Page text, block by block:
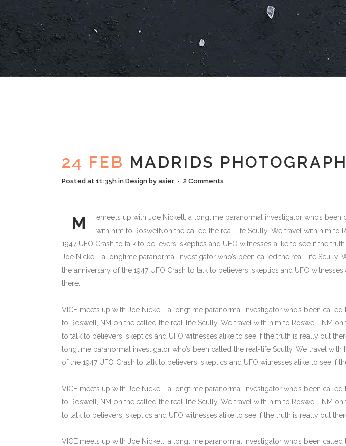
24 FEB MADRIDS
Posted at 11:35h in Design by asier 2 Comments
M
emeets up with Joe Nickell, a longtime paranormal investigator who’s been
with him to RoswelNon the called the real-life Scully. We travel with him to
1947 UFO Crash to talk to believers, skeptics and UFO witnesses alike to see if the
Joe Nickell, a longtime paranormal investigator who’s been called the real-life Scully.
the anniversary of the 1947 UFO Crash to talk to believers, skeptics and UFO
there.
VICE meets up with Joe Nickell, a longtime paranormal investigator who’s been
to Roswell, NM on the called the real-life Scully. We travel with him to Roswell, NM on
to talk to believers, skeptics and UFO witnesses alike to see if the truth is really out
longtime paranormal investigator who’s been called the real-life Scully. We travel
of the 1947 UFO Crash to talk to believers, skeptics and UFO witnesses alike to see if
VICE meets up with Joe Nickell, a longtime paranormal investigator who’s been
to Roswell, NM on the called the real-life Scully. We travel with him to Roswell, NM on
to talk to believers, skeptics and UFO witnesses alike to see if the truth is really out
VICE meets up with Joe Nickell, a longtime paranormal investigator who’s been